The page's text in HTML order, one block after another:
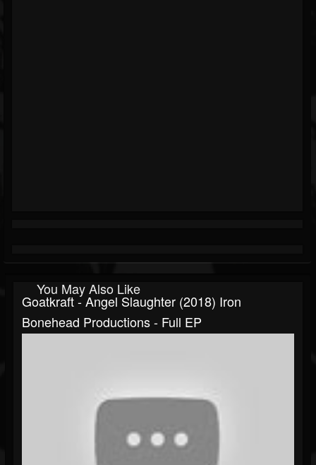
You May Also Like
Goatkraft - Angel Slaughter (2018) Iron
Bonehead Productions - Full EP